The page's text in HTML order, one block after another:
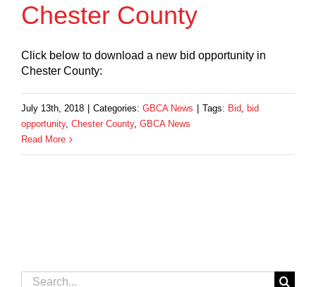
Chester County
Click below to download a new bid opportunity in
Chester County:
July 13th, 2018 Categories: GBCA News Tags: Bid, bid
opportunity, Chester County, GBCA News
Read More
Search